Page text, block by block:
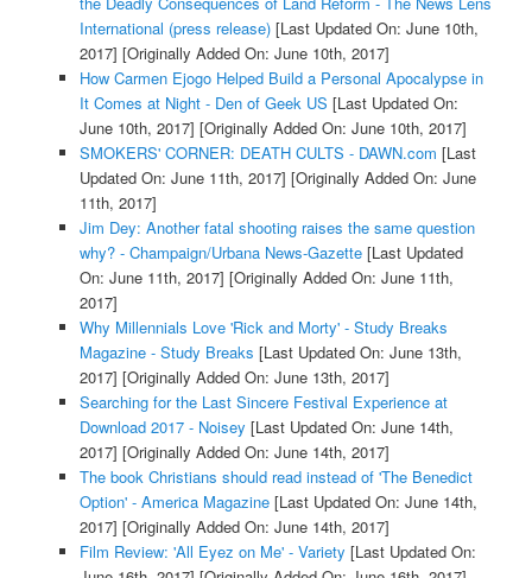
International (press release)[Last Updated On: June 10th,
2017] [Originally Added On: June 10th, 2017]
How Carmen Ejogo Helped Build a Personal Apocalypse in
It Comes at Night - Den of Geek US [Last Updated On:
June 10th, 2017] [Originally Added On: June 10th, 2017]
SMOKERS' CORNER: DEATH CULTS - DAWN.com [Last
Updated On: June 11th, 2017] [Originally Added On: June
11th, 2017]
Jim Dey: Another fatal shooting raises the same question
why? - Champaign/Urbana News-Gazette[Last Updated
On: June 11th, 2017] [Originally Added On: June 11th,
2017]
Why Millennials Love 'Rick and Morty' - Study Breaks
Magazine - Study Breaks [Last Updated On: June 13th,
2017] [Originally Added On: June 13th, 2017]
Searching for the Last Sincere Festival Experience at
Download 2017 - Noisey [Last Updated On: June 14th,
2017] [Originally Added On: June 14th, 2017]
The book Christians should read instead of 'The Benedict
Option' - America Magazine[Last Updated On: June 14th,
2017] [Originally Added On: June 14th, 2017]
Film Review: 'All Eyez on Me' - Variety [Last Updated On: